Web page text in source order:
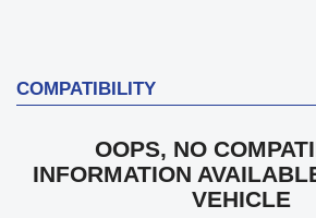
COMPATIBILITY
OOPS, NO
INFORMATION
VEHICLE